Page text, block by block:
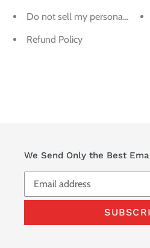
Do not sell my personal
Refund Policy
We Send Only the Best